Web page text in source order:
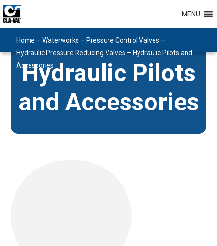
MENU
Home – Waterworks – Pressure Control Valves –
Hydraulic Pressure Reducing Valves – Hydraulic Pilots and
Accessories
Hydraulic Pilots
and Accessories